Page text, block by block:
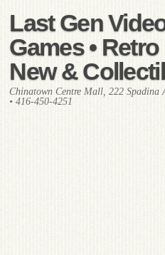
Last Gen
Games •
New &
Chinatown Centre Mall, 222
• 416-450-4251